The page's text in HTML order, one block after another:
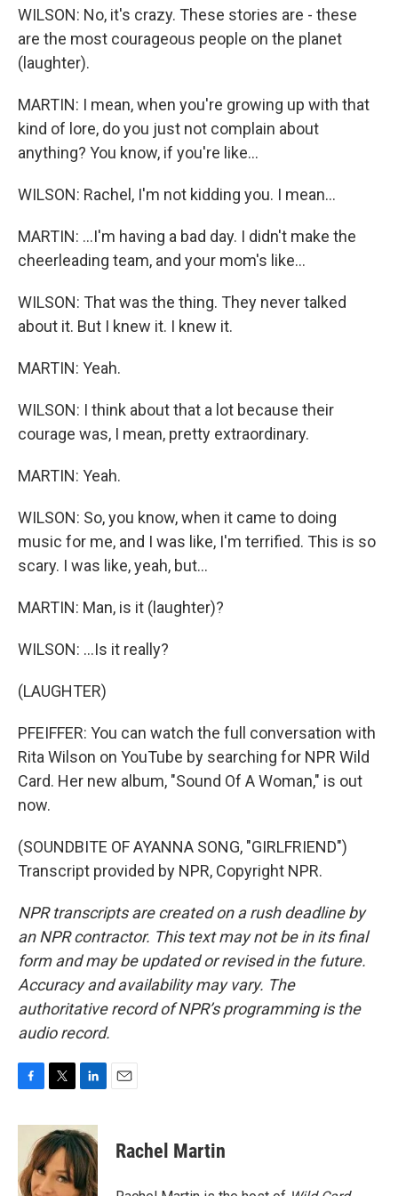
WILSON: No, it's crazy. These stories are - these
are the most courageous people on the planet
(laughter).
MARTIN: I mean, when you're growing up with that
kind of lore, do you just not complain about
anything? You know, if you're like...
WILSON: Rachel, I'm not kidding you. I mean...
MARTIN: ...I'm having a bad day. I didn't make the
cheerleading team, and your mom's like...
WILSON: That was the thing. They never talked
about it. But I knew it. I knew it.
MARTIN: Yeah.
WILSON: I think about that a lot because their
courage was, I mean, pretty extraordinary.
MARTIN: Yeah.
WILSON: So, you know, when it came to doing
music for me, and I was like, I'm terrified. This is so
scary. I was like, yeah, but...
MARTIN: Man, is it (laughter)?
WILSON: ...Is it really?
(LAUGHTER)
PFEIFFER: You can watch the full conversation with
Rita Wilson on YouTube by searching for NPR Wild
Card. Her new album, "Sound Of A Woman," is out
now.
(SOUNDBITE OF AYANNA SONG, "GIRLFRIEND")
Transcript provided by NPR, Copyright NPR.
NPR transcripts are created on a rush deadline by
an NPR contractor. This text may not be in its final
form and may be updated or revised in the future.
Accuracy and availability may vary. The
authoritative record of NPR’s programming is the
audio record.
c
o
i
t
t
e
n
k
e
d
Rachel Martin